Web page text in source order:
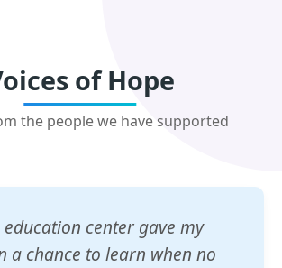
of Hope
the people we have supported
education center gave my
a chance to learn when no